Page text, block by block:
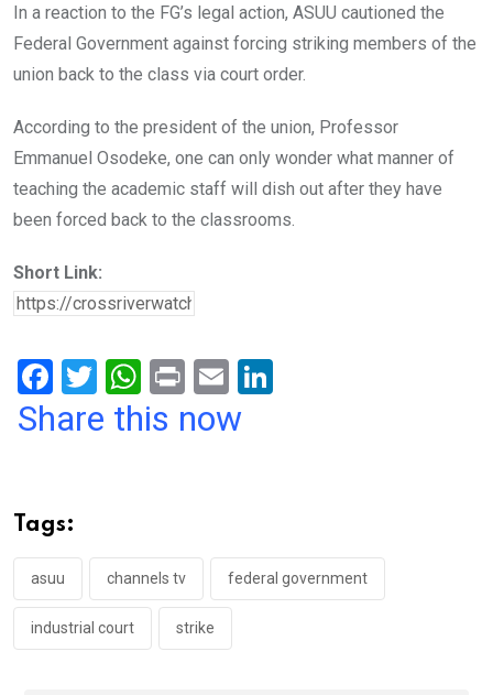
In a reaction to the FG’s legal action, ASUU cautioned the
Federal Government against forcing striking members of the
union back to the class via court order.
According to the president of the union, Professor
Emmanuel Osodeke, one can only wonder what manner of
teaching the academic staff will dish out after they have
been forced back to the classrooms.
Short Link:
F
a
o
o
k
T
wi
W
h
p
p
Pr
in
E
m
Share this now
Tags:
asuu channels tv federal government
industrial court strike